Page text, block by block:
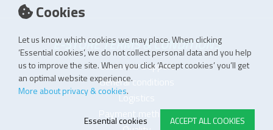
Cookies
Let us know which cookies we may place. When clicking
‘Essential cookies’, we do not collect personal data and you help
us to improve the site. When you click ‘Accept cookies’ you’ll get
an optimal website experience.
More about privacy & cookies.
ACCEPT ALL COOKIES
Essential cookies
E-STORE TERMS & CONDITIONS
Customer Support
General conditions
Logistics
Payment methods